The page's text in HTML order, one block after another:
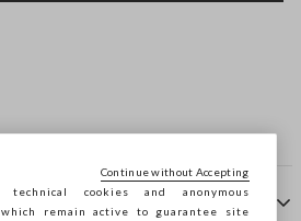
cookies and anonymous
which remain active to guarantee site
Continue without Accepting